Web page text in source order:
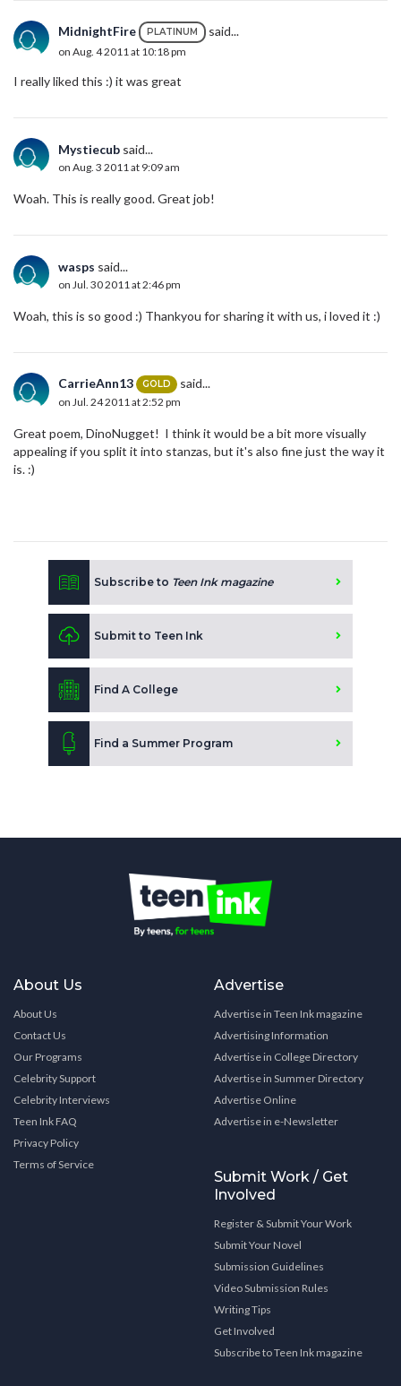
MidnightFire PLATINUM said...
on Aug. 4 2011 at 10:18 pm
I really liked this :) it was great
Mystiecub said...
on Aug. 3 2011 at 9:09 am
Woah. This is really good. Great job!
wasps said...
on Jul. 30 2011 at 2:46 pm
Woah, this is so good :) Thankyou for sharing it with us, i loved it :)
CarrieAnn13 GOLD said...
on Jul. 24 2011 at 2:52 pm
Great poem, DinoNugget! I think it would be a bit more visually
appealing if you split it into stanzas, but it's also fine just the way it
is. :)
Subscribe to Teen Ink magazine
Submit to Teen Ink
Find A College
Find a Summer Program
About Us
About Us
Contact Us
Our Programs
Celebrity Support
Celebrity Interviews
Teen Ink FAQ
Privacy Policy
Terms of Service
Advertise
Advertise in Teen Ink magazine
Advertising Information
Advertise in College Directory
Advertise in Summer Directory
Advertise Online
Advertise in e-Newsletter
Submit Work / Get
Involved
Register & Submit Your Work
Submit Your Novel
Submission Guidelines
Video Submission Rules
Writing Tips
Get Involved
Subscribe to Teen Ink magazine